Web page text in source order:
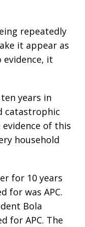
repeatedly
it appear as
it
years in
catastrophic
of this
household
for 10 years
for was APC.
Bola
for APC. The